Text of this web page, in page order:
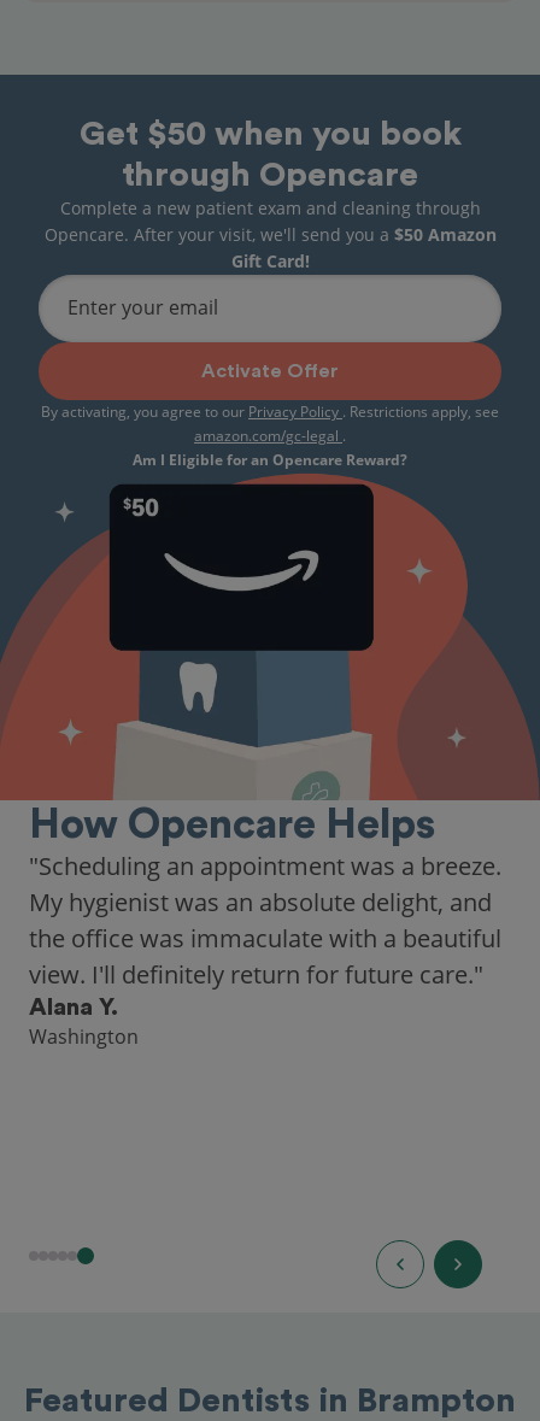
Get $50 when you book
through Opencare
Complete a new patient exam and cleaning through
Opencare. After your visit, we'll send you a $50 Amazon
Gift Card!
Enter your email
Activate Offer
By activating, you agree to our Privacy Policy . Restrictions apply, see
amazon.com/gc-legal .
Am I Eligible for an Opencare Reward?
How Opencare Helps
"As someone who recently moved to a new
city, Opencare made it easy for me to find
a highly-rated dentist."
Hannah B.
Seattle
Featured Dentists in Brampton